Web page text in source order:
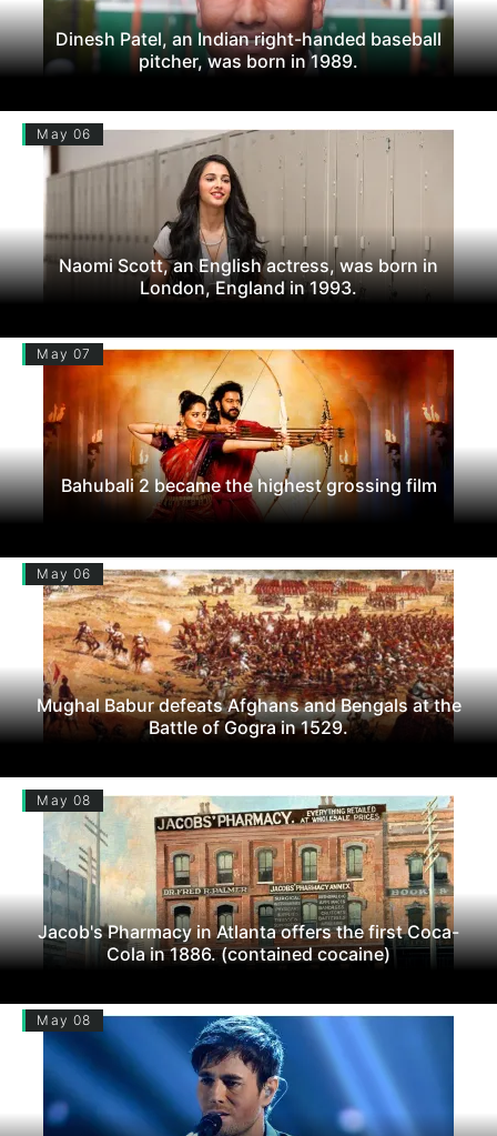
Dinesh Patel, an Indian right-handed baseball
pitcher, was born in 1989.
May 06
Naomi Scott, an English actress, was born in
London, England in 1993.
May 07
Bahubali 2 became the highest grossing film
May 06
Mughal Babur defeats Afghans and Bengals at the
Battle of Gogra in 1529.
May 08
Jacob's Pharmacy in Atlanta offers the first Coca-
Cola in 1886. (contained cocaine)
May 08